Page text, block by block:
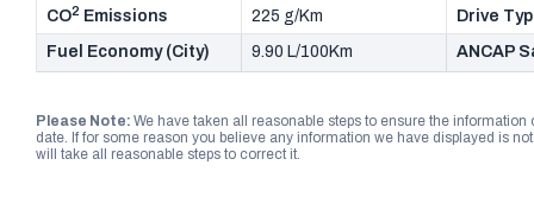
CO2 Emissions 225 g/Km
Drive
Fuel Economy (City)
9.90 L/100Km ANCAP
Please Note: We have taken all reasonable steps to ensure the
date. If for some reason you believe any information we have displayed is
will take all reasonable steps to correct it.